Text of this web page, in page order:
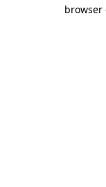
browser